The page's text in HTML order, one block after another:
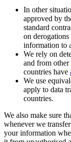
In other
approved by
standard
on
information to
We rely on
and from other
countries have
We use
apply to data
countries.
We also make sure
whenever we
your information